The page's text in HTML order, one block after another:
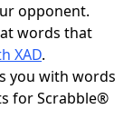
opponent.
words that
XAD.
you with words
for Scrabble®